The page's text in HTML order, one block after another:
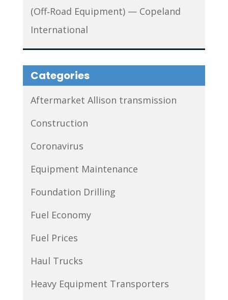
(Off‑Road Equipment) — Copeland
International
Categories
Aftermarket Allison transmission
Construction
Coronavirus
Equipment Maintenance
Foundation Drilling
Fuel Economy
Fuel Prices
Haul Trucks
Heavy Equipment Transporters